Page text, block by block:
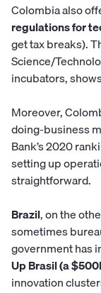
Colombia also
regulations for
get tax breaks).
Science/
incubators,
Moreover,
doing-business
Bank’s 2020
setting up
straightforward.
Brazil, on the
sometimes
government has
Up Brasil (a
innovation